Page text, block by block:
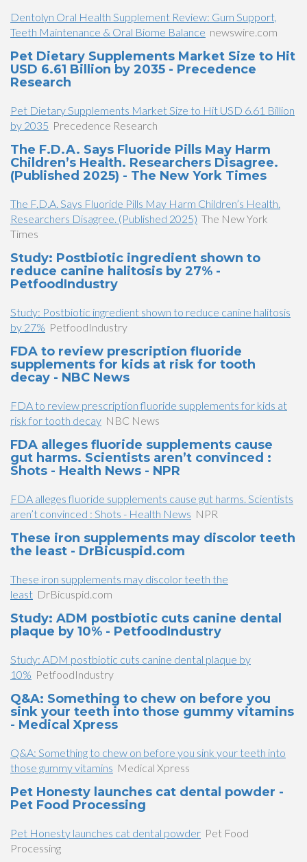
Dentolyn Oral Health Supplement Review: Gum Support,
Teeth Maintenance & Oral Biome Balance newswire.com
Pet Dietary Supplements Market Size to Hit
USD 6.61 Billion by 2035 - Precedence
Research
Pet Dietary Supplements Market Size to Hit USD 6.61 Billion
by 2035 Precedence Research
The F.D.A. Says Fluoride Pills May Harm
Children’s Health. Researchers Disagree.
(Published 2025) - The New York Times
The F.D.A. Says Fluoride Pills May Harm Children’s Health.
Researchers Disagree. (Published 2025) The New York
Times
Study: Postbiotic ingredient shown to
reduce canine halitosis by 27% -
PetfoodIndustry
Study: Postbiotic ingredient shown to reduce canine halitosis
by 27% PetfoodIndustry
FDA to review prescription fluoride
supplements for kids at risk for tooth
decay - NBC News
FDA to review prescription fluoride supplements for kids at
risk for tooth decay NBC News
FDA alleges fluoride supplements cause
gut harms. Scientists aren’t convinced :
Shots - Health News - NPR
FDA alleges fluoride supplements cause gut harms. Scientists
aren’t convinced : Shots - Health News NPR
These iron supplements may discolor teeth
the least - DrBicuspid.com
These iron supplements may discolor teeth the
least DrBicuspid.com
Study: ADM postbiotic cuts canine dental
plaque by 10% - PetfoodIndustry
Study: ADM postbiotic cuts canine dental plaque by
10% PetfoodIndustry
Q&A: Something to chew on before you
sink your teeth into those gummy vitamins
- Medical Xpress
Q&A: Something to chew on before you sink your teeth into
those gummy vitamins Medical Xpress
Pet Honesty launches cat dental powder -
Pet Food Processing
Pet Honesty launches cat dental powder Pet Food
Processing